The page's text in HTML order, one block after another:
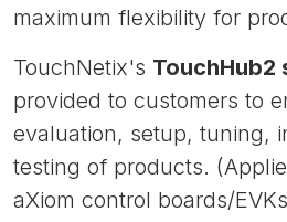
maximum flexibility for
TouchNetix's TouchHub2
provided to customers to
evaluation, setup, tuning,
testing of products.
aXiom control boards/